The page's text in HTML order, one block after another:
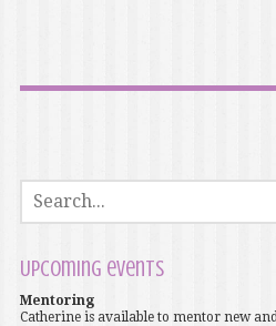
Upcoming events
Mentoring
Catherine is available to mentor new